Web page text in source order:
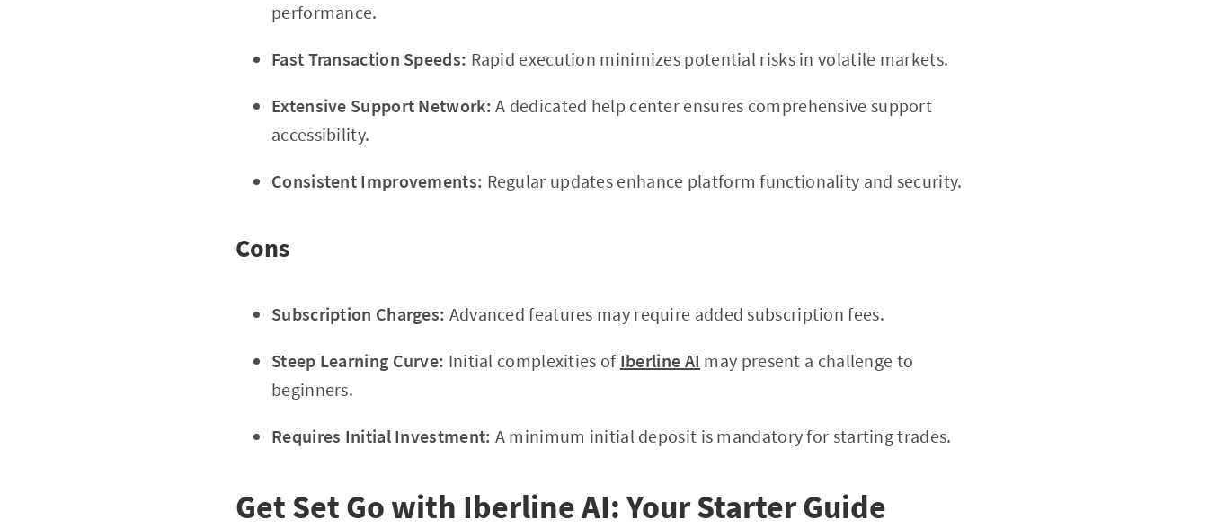
performance.
Fast Transaction Speeds: Rapid execution minimizes potential risks in volatile markets.
Extensive Support Network: A dedicated help center ensures comprehensive support
accessibility.
Consistent Improvements: Regular updates enhance platform functionality and security.
Cons
Subscription Charges: Advanced features may require added subscription fees.
Steep Learning Curve: Initial complexities of Iberline AI may present a challenge to
beginners.
Requires Initial Investment: A minimum initial deposit is mandatory for starting trades.
Get Set Go with Iberline AI: Your Starter Guide